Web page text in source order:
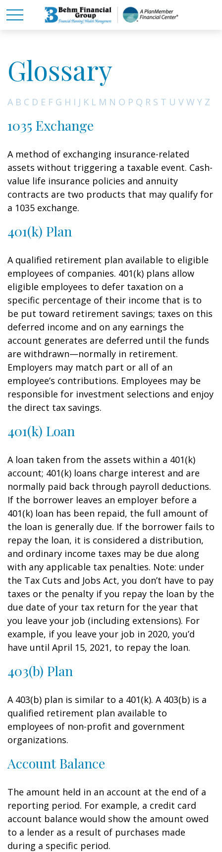
Glossary
A B C D E F G H I J K L M N O P Q R S T U V W Y Z
1035 Exchange
A method of exchanging insurance-related
assets without triggering a taxable event. Cash-
value life insurance policies and annuity
contracts are two products that may qualify for
a 1035 exchange.
401(k) Plan
A qualified retirement plan available to eligible
employees of companies. 401(k) plans allow
eligible employees to defer taxation on a
specific percentage of their income that is to
be put toward retirement savings; taxes on this
deferred income and on any earnings the
account generates are deferred until the funds
are withdrawn—normally in retirement.
Employers may match part or all of an
employee’s contributions. Employees may be
responsible for investment selections and enjoy
the direct tax savings.
401(k) Loan
A loan taken from the assets within a 401(k)
account; 401(k) loans charge interest and are
normally paid back through payroll deductions.
If the borrower leaves an employer before a
401(k) loan has been repaid, the full amount of
the loan is generally due. If the borrower fails to
repay the loan, it is considered a distribution,
and ordinary income taxes may be due along
with any applicable tax penalties. Note: under
the Tax Cuts and Jobs Act, you don’t have to pay
taxes or the penalty if you repay the loan by the
due date of your tax return for the year that
you leave your job (including extensions). For
example, if you leave your job in 2020, you’d
have until April 15, 2021, to repay the loan.
403(b) Plan
A 403(b) plan is similar to a 401(k). A 403(b) is a
qualified retirement plan available to
employees of non-profit and government
organizations.
Account Balance
The amount held in an account at the end of a
reporting period. For example, a credit card
account balance would show the amount owed
to a lender as a result of purchases made
during a specific period.